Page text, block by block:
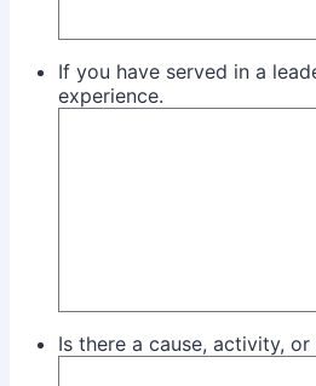
If you have served in a
experience.
Is there a cause, activity,